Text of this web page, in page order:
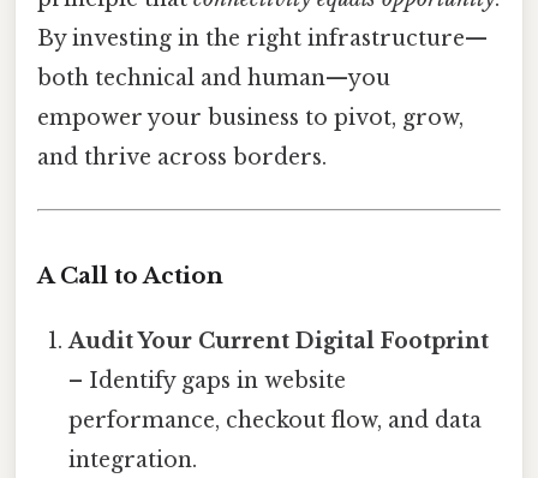
By investing in the right infrastructure—
both technical and human—you
empower your business to pivot, grow,
and thrive across borders.
A Call to Action
Audit Your Current Digital Footprint
– Identify gaps in website
performance, checkout flow, and data
integration.